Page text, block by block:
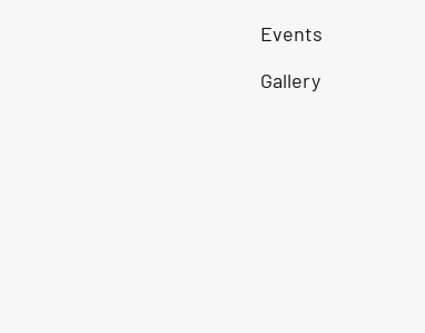
Events
Gallery